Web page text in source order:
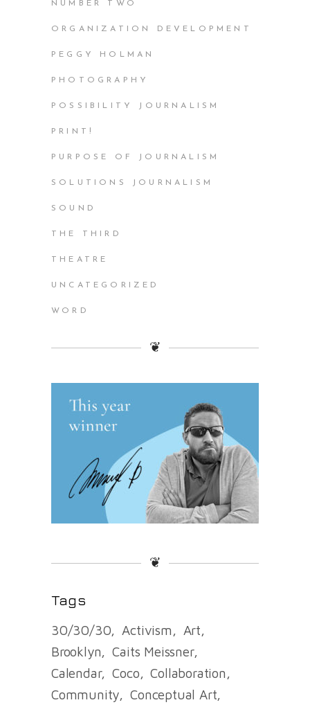
NUMBER TWO
ORGANIZATION DEVELOPMENT
PEGGY HOLMAN
PHOTOGRAPHY
POSSIBILITY JOURNALISM
PRINT!
PURPOSE OF JOURNALISM
SOLUTIONS JOURNALISM
SOUND
THE THIRD
THEATRE
UNCATEGORIZED
WORD
❦
❦
Tags
30/30/30 Activism
Art
Brooklyn
Caits Meissner
Calendar
Coco
Collaboration
Community
Conceptual Art